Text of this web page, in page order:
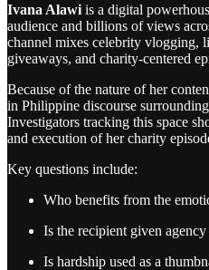
Ivana Alawi is a digital
audience and billions of views
channel mixes celebrity vlogging,
giveaways, and charity-centered
Because of the nature of her
in Philippine discourse
Investigators tracking this space
and execution of her charity
Key questions include:
Who benefits from the
Is the recipient given
Is hardship used as a